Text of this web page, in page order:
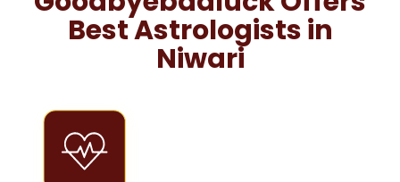
Best Astrologists in
Niwari